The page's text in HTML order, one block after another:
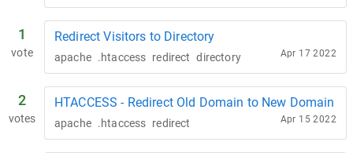
1
vote
Redirect Visitors to Directory
apache .htaccess redirect directory Apr 17 2022
2
votes
HTACCESS - Redirect Old Domain to New Domain
apache .htaccess redirect Apr 15 2022